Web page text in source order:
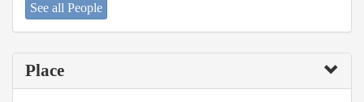
See all People
Place